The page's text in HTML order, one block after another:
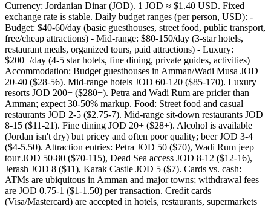
Currency: Jordanian Dinar (JOD). 1 JOD ≈ $1.40 USD. Fixed
exchange rate is stable. Daily budget ranges (per person, USD): -
Budget: $40-60/day (basic guesthouses, street food, public transport,
free/cheap attractions) - Mid-range: $80-150/day (3-star hotels,
restaurant meals, organized tours, paid attractions) - Luxury:
$200+/day (4-5 star hotels, fine dining, private guides, activities)
Accommodation: Budget guesthouses in Amman/Wadi Musa JOD
20-40 ($28-56). Mid-range hotels JOD 60-120 ($85-170). Luxury
resorts JOD 200+ ($280+). Petra and Wadi Rum are pricier than
Amman; expect 30-50% markup. Food: Street food and casual
restaurants JOD 2-5 ($2.75-7). Mid-range sit-down restaurants JOD
8-15 ($11-21). Fine dining JOD 20+ ($28+). Alcohol is available
(Jordan isn't dry) but pricey and often poor quality; beer JOD 3-4
($4-5.50). Attraction entries: Petra JOD 50 ($70), Wadi Rum jeep
tour JOD 50-80 ($70-115), Dead Sea access JOD 8-12 ($12-16),
Jerash JOD 8 ($11), Karak Castle JOD 5 ($7). Cards vs. cash:
ATMs are ubiquitous in Amman and major towns; withdrawal fees
are JOD 0.75-1 ($1-1.50) per transaction. Credit cards
(Visa/Mastercard) are accepted in hotels, restaurants, supermarkets